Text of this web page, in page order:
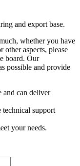
and export base.
whether you have
other aspects, please
board. Our
possible and provide
and can deliver
technical support
your needs.